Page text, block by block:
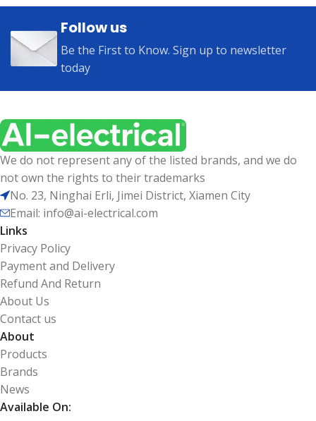
Follow us
Be the First to Know. Sign up to newsletter
today
We do not represent any of the listed brands, and we do
not own the rights to their trademarks
No. 23, Ninghai Erli, Jimei District, Xiamen City
Email: info@ai-electrical.com
Links
Privacy Policy
Payment and Delivery
Refund And Return
About Us
Contact us
About
Products
Brands
News
Available On: